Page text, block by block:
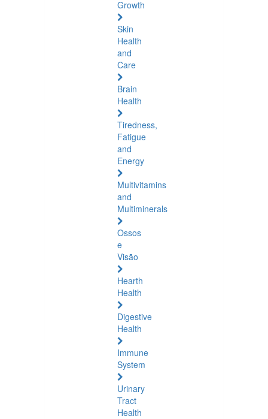
Growth
Skin
Health
and
Care
Brain
Health
Tiredness,
Fatigue
and
Energy
Multivitamins
and
Multiminerals
Ossos
e
Visão
Hearth
Health
Digestive
Health
Immune
System
Urinary
Tract
Health